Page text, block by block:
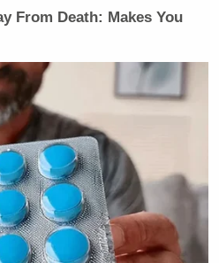
From Death: Makes You